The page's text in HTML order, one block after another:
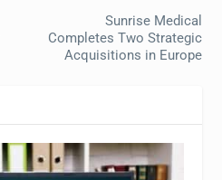
Sunrise Medical
Completes Two Strategic
Acquisitions in Europe